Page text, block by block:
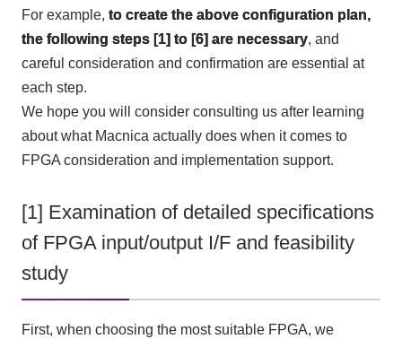
For example, to create the above configuration plan,
the following steps [1] to [6] are necessary, and
careful consideration and confirmation are essential at
each step.
We hope you will consider consulting us after learning
about what Macnica actually does when it comes to
FPGAconsideration and implementation support.
[1] Examination of detailed specifications
of FPGA input/output I/F and feasibility
study
First, when choosing the most suitable FPGA, we